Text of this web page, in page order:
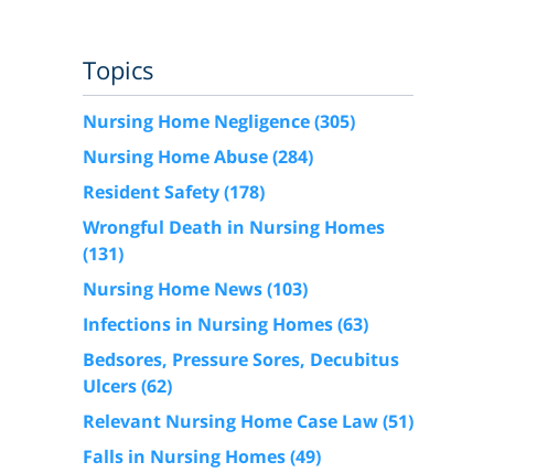
Topics
Nursing Home Negligence(305)
Nursing Home Abuse(284)
Resident Safety(178)
Wrongful Death in Nursing Homes
(131)
Nursing Home News(103)
Infections in Nursing Homes(63)
Bedsores, Pressure Sores, Decubitus
Ulcers(62)
Relevant Nursing Home Case Law(51)
Falls in Nursing Homes(49)